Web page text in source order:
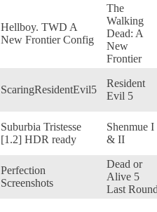
Hellboy. TWD A
New Frontier Config
The
Walking
Dead: A
New
Frontier
ScaringResidentEvil5
Resident
Evil 5
Suburbia Tristesse
[1.2] HDR ready
Shenmue I
& II
Perfection
Screenshots
Dead or
Alive 5
Last